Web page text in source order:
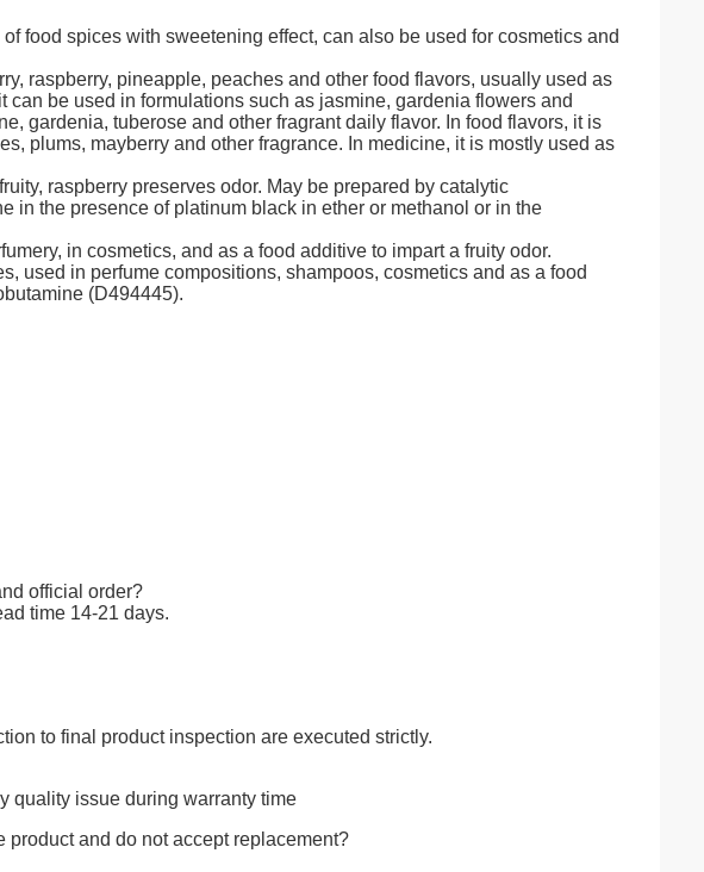
food spices with sweetening effect, can also be used for cosmetics and
raspberry, pineapple, peaches and other food flavors, usually used as
can be used in formulations such as jasmine, gardenia flowers and
gardenia, tuberose and other fragrant daily flavor. In food flavors, it is
plums, mayberry and other fragrance. In medicine, it is mostly used as
raspberry preserves odor. May be prepared by catalytic
in the presence of platinum black in ether or methanol or in the
in cosmetics, and as a food additive to impart a fruity odor.
used in perfume compositions, shampoos, cosmetics and as a food
(D494445).
official order?
time 14-21 days.
to final product inspection are executed strictly.
quality issue during warranty time
product and do not accept replacement?